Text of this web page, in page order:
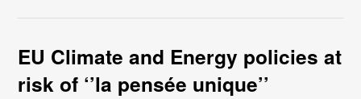
EU Climate and Energy policies at
risk of ‘’la pensée unique’’